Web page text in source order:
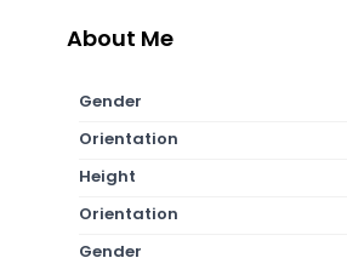
About Me
Gender
Orientation
Height
Orientation
Gender